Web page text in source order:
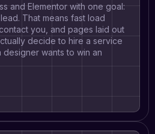
and Elementor with one goal:
That means fast load
you, and pages laid out
decide to hire a service
wants to win an